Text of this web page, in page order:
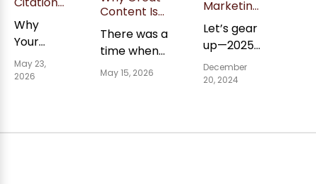
Gap:
Why
ChatGPT
Rarely
Credits
Why
Your
Content
Isn't
May 23,
2026
Content Is
No Longer
Enough
&amp;
What Beats
It In AI
There was a
time when
ranking high
consistently
May 15, 2026
Marketing
2025 to
Make
Your
Business
Let’s gear
up—2025
is around
the
up for a
December
20, 2024